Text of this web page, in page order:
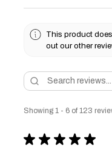
This product
out our other
Showing 1 - 6 of 123
★ ★ ★ ★ ★